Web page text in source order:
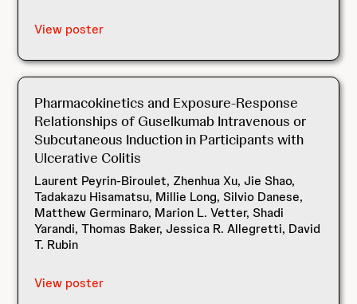
View poster
Pharmacokinetics and Exposure-Response
Relationships of Guselkumab Intravenous or
Subcutaneous Induction in Participants with
Ulcerative Colitis
Laurent Peyrin-Biroulet, Zhenhua Xu, Jie Shao,
Tadakazu Hisamatsu, Millie Long, Silvio Danese,
Matthew Germinaro, Marion L. Vetter, Shadi
Yarandi, Thomas Baker, Jessica R. Allegretti, David
T. Rubin
View poster